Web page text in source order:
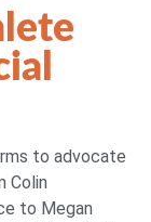
to advocate
Colin
to Megan